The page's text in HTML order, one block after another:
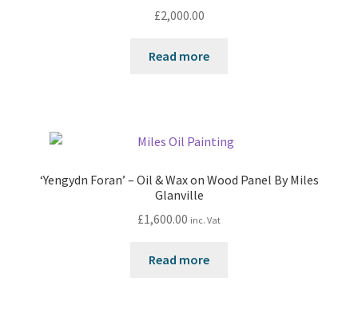
£2,000.00
Read more
‘Yengydn Foran’ – Oil & Wax on Wood Panel By Miles
Glanville
£1,600.00 inc. Vat
Read more